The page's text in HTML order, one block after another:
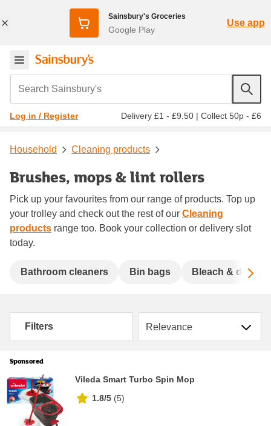
Sainsbury's Groceries
Google Play
Use app
Search Sainsbury's
Log in / Register Delivery £1 - £9.50 | Collect 50p - £6
Household Cleaning products
Brushes, mops & lint rollers
Pick up your favourites from our range of products. Top up
your trolley and check out the rest of our Cleaning
products range too. Book your collection or delivery slot
today.
Bathroom cleaners Bin bags Bleach &
Filters Sort by
Sponsored
Vileda Smart Turbo Spin Mop
1.8/5 (5)